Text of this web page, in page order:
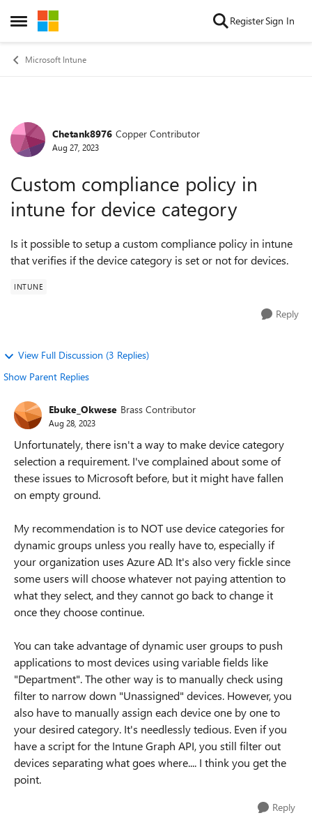
Open Side Menu
Skip to content RegisterSign In
Microsoft Intune
Forum Discussion
Chetank8976 Copper Contributor
Aug 27, 2023
Custom compliance policy in
intune for device category
Is it possible to setup a custom compliance policy in intune
that verifies if the device category is set or not for devices.
INTUNE
Reply
View Full Discussion (3 Replies)
Show Parent Replies
Ebuke_Okwese Brass Contributor
Aug 28, 2023
Unfortunately, there isn't a way to make device category
selection a requirement. I've complained about some of
these issues to Microsoft before, but it might have fallen
on empty ground.
My recommendation is to NOT use device categories for
dynamic groups unless you really have to, especially if
your organization uses Azure AD. It's also very fickle since
some users will choose whatever not paying attention to
what they select, and they cannot go back to change it
once they choose continue.
You can take advantage of dynamic user groups to push
applications to most devices using variable fields like
"Department". The other way is to manually check using
filter to narrow down "Unassigned" devices. However, you
also have to manually assign each device one by one to
your desired category. It's needlessly tedious. Even if you
have a script for the Intune Graph API, you still filter out
devices separating what goes where.... I think you get the
point.
Reply